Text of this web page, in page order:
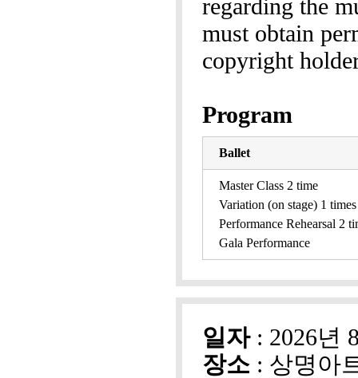
regarding the
must obtain
copyright
Program
Ballet
Master Class 2 time
Variation (on stage) 1 times
Performance Rehearsal 2
Gala Performance
일자: 2026년
장소 : 상명아